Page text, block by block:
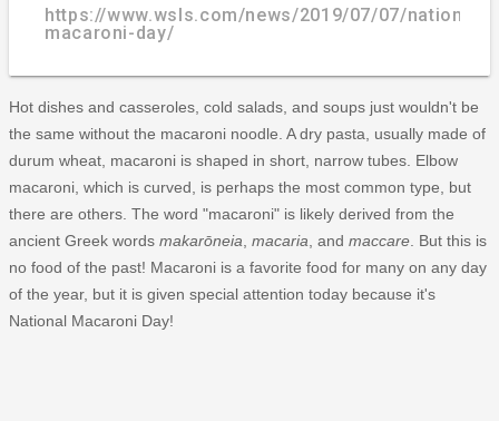
https://www.wsls.com/news/2019/07/07/national-
macaroni-day/
Hot dishes and casseroles, cold salads, and soups just wouldn't be
the same without the macaroni noodle. A dry pasta, usually made of
durum wheat, macaroni is shaped in short, narrow tubes. Elbow
macaroni, which is curved, is perhaps the most common type, but
there are others. The word "macaroni" is likely derived from the
ancient Greek words makarōneia macaria , and maccare . But this is
no food of the past! Macaroni is a favorite food for many on any day
of the year, but it is given special attention today because it's
National Macaroni Day!